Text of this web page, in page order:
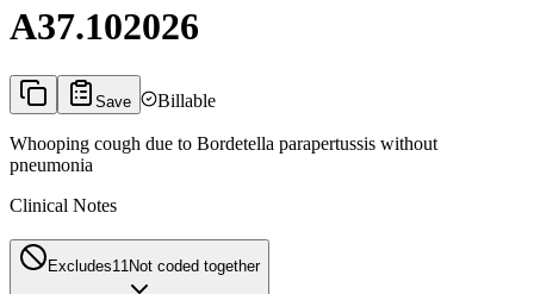
A37.102026
Save Billable
Whooping cough due to Bordetella parapertussis without
pneumonia
Clinical Notes
Excludes1 1 Not coded together